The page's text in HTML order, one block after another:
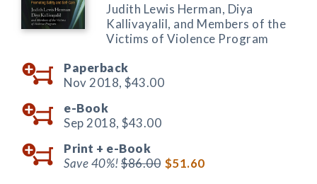
Judith Lewis Herman, Diya
Kallivayalil, and Members of the
Victims of Violence Program
Paperback
Nov 2018, $43.00
e-Book
Sep 2018, $43.00
Print + e-Book
Save 40%!$86.00 $51.60